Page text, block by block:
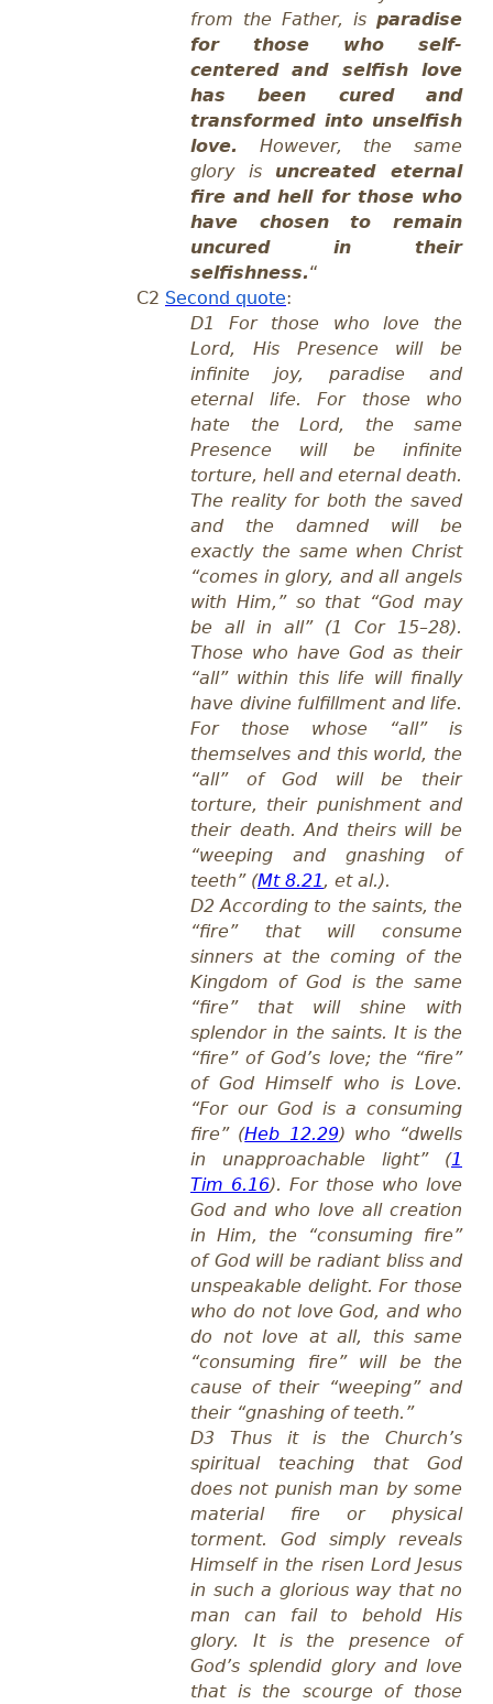
from the Father, is paradise
for those who self-
centered and selfish love
has been cured and
transformed into unselfish
love.
However, the same
glory is uncreated eternal
fire and hell for those who
have chosen to remain
uncured in their
selfishness.“
C2 Second quote:
D1 For those who love the
Lord, His Presence will be
infinite joy, paradise and
eternal life. For those who
hate the Lord, the same
Presence will be infinite
torture, hell and eternal death.
The reality for both the saved
and the damned will be
exactly the same when Christ
“comes in glory, and all angels
with Him,” so that “God may
be all in all” (1 Cor 15–28).
Those who have God as their
“all” within this life will finally
have divine fulfillment and life.
For those whose “all” is
themselves and this world, the
“all” of God will be their
torture, their punishment and
their death. And theirs will be
“weeping and gnashing of
teeth” (Mt 8.21, et al.).
D2 According to the saints, the
“fire” that will consume
sinners at the coming of the
Kingdom of God is the same
“fire” that will shine with
splendor in the saints. It is the
“fire” of God’s love; the “fire”
of God Himself who is Love.
“For our God is a consuming
fire” (Heb 12.29) who “dwells
in unapproachable light” (1
Tim 6.16). For those who love
God and who love all creation
in Him, the “consuming fire”
of God will be radiant bliss and
unspeakable delight. For those
who do not love God, and who
do not love at all, this same
“consuming fire” will be the
cause of their “weeping” and
their “gnashing of teeth.”
D3 Thus it is the Church’s
spiritual teaching that God
does not punish man by some
material fire or physical
torment. God simply reveals
Himself in the risen Lord Jesus
in such a glorious way that no
man can fail to behold His
glory. It is the presence of
God’s splendid glory and love
that is the scourge of those